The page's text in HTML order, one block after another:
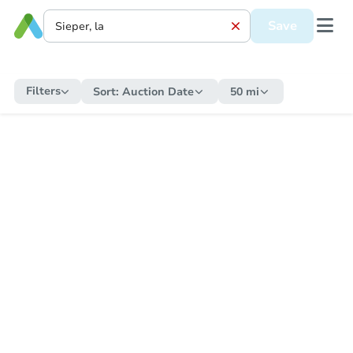
Save
Filters Sort: Auction Date 50 mi